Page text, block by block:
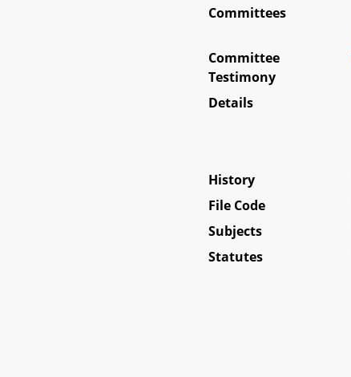
Committees
Committee
Testimony
Details
History
File Code
Subjects
Statutes